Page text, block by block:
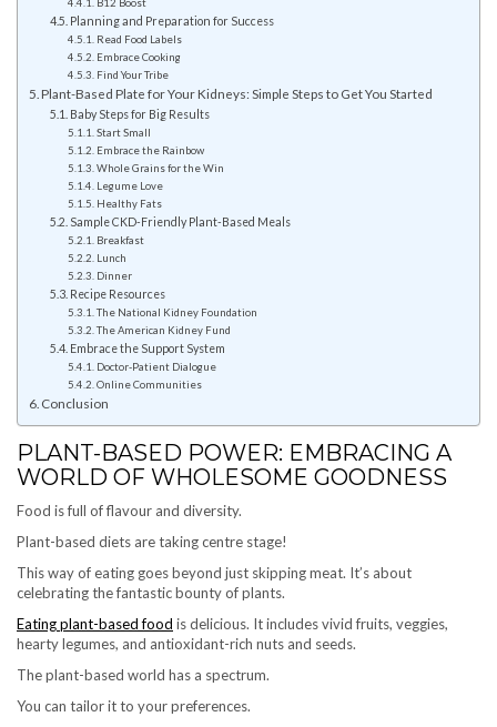
B12 Boost
Planning and Preparation for Success
Read Food Labels
Embrace Cooking
Find Your Tribe
Plant-Based Plate for Your Kidneys: Simple Steps to Get You Started
Baby Steps for Big Results
Start Small
Embrace the Rainbow
Whole Grains for the Win
Legume Love
Healthy Fats
Sample CKD-Friendly Plant-Based Meals
Breakfast
Lunch
Dinner
Recipe Resources
The National Kidney Foundation
The American Kidney Fund
Embrace the Support System
Doctor-Patient Dialogue
Online Communities
Conclusion
PLANT-BASED POWER: EMBRACING A
WORLD OF WHOLESOME GOODNESS
Food is full of flavour and diversity.
Plant-based diets are taking centre stage!
This way of eating goes beyond just skipping meat. It’s about
celebrating the fantastic bounty of plants.
Eating plant-based food is delicious. It includes vivid fruits, veggies,
hearty legumes, and antioxidant-rich nuts and seeds.
The plant-based world has a spectrum.
You can tailor it to your preferences.